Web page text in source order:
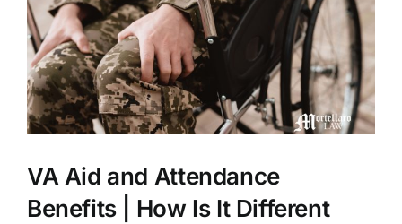
VA Aid and Attendance
Benefits | How Is It Different